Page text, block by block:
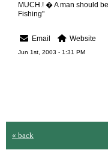
MUCH.! � A man should
Fishing"
Email Website
Jun 1st, 2003 - 1:31 PM
« back